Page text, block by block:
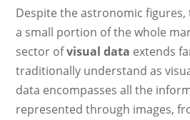
Despite the astronomic
a small portion of the whole
sector ofvisual data extends
traditionally understand as
data encompasses all the
represented through images,